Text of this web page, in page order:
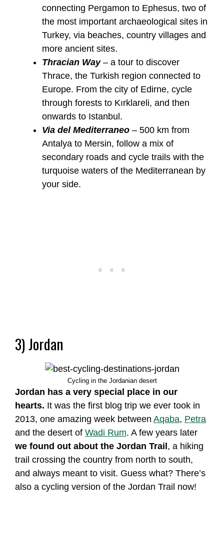
connecting Pergamon to Ephesus, two of
the most important archaeological sites in
Turkey, via beaches, country villages and
more ancient sites.
Thracian Way– a tour to discover
Thrace, the Turkish region connected to
Europe. From the city of Edirne, cycle
through forests to Kırklareli, and then
onwards to Istanbul.
Via del Mediterraneo – 500 km from
Antalya to Mersin, follow a mix of
secondary roads and cycle trails with the
turquoise waters of the Mediterranean by
your side.
3) Jordan
Cycling in the Jordanian desert
Jordan has a very special place in our
hearts. It was the first blog trip we ever took in
2013, one amazing week between Aqaba, Petra
and the desert of Wadi Rum. A few years later
we found out about the Jordan Trail, a hiking
trail crossing the country from north to south,
and always meant to visit. Guess what? There’s
also a cycling version of the Jordan Trail now!